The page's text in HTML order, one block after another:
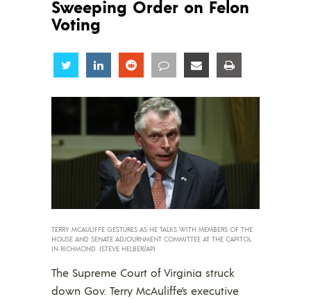
Sweeping Order on Felon
Voting
Share Share Share Share Share
TERRY MCAULIFFE GESTURES AS HE TALKS WITH MEMBERS OF THE
HOUSE AND SENATE ADJOURNMENT COMMITTEE AT THE CAPITOL
IN RICHMOND. (STEVE HELBER/AP)
The Supreme Court of Virginia struck
down Gov. Terry McAuliffe’s executive